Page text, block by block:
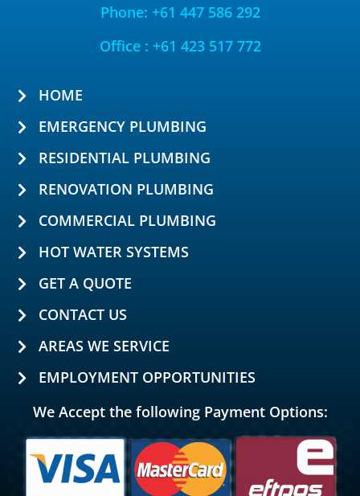
Phone: +61 447 586 292
Office : +61 423 517 772
HOME
EMERGENCY PLUMBING
RESIDENTIAL PLUMBING
RENOVATION PLUMBING
COMMERCIAL PLUMBING
HOT WATER SYSTEMS
GET A QUOTE
CONTACT US
AREAS WE SERVICE
EMPLOYMENT OPPORTUNITIES
We Accept the following Payment Options: